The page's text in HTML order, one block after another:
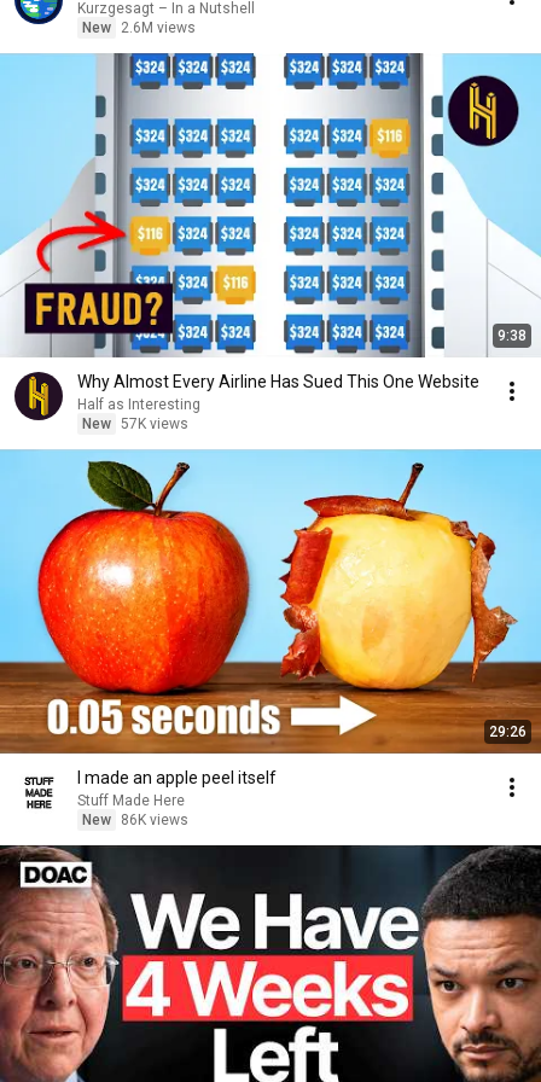
Kurzgesagt – In a Nutshell
New
2.6M views
9:38
Why Almost Every Airline Has Sued This One Website
Half as Interesting
New 57K views
29:26
I made an apple peel itself
Stuff Made Here
New
86K views